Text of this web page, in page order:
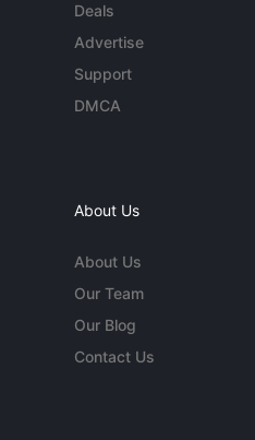
Deals
Advertise
Support
DMCA
About Us
About Us
Our Team
Our Blog
Contact Us